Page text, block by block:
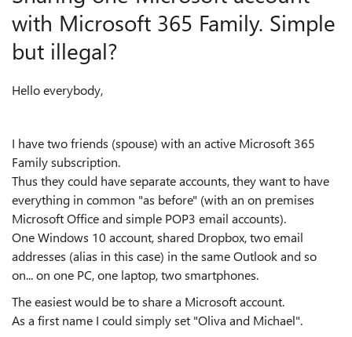
with Microsoft 365 Family. Simple
but illegal?
Hello everybody,
I have two friends (spouse) with an active Microsoft 365
Family subscription.
Thus they could have separate accounts, they want to have
everything in common "as before" (with an on premises
Microsoft Office and simple POP3 email accounts).
One Windows 10 account, shared Dropbox, two email
addresses (alias in this case) in the same Outlook and so
on... on one PC, one laptop, two smartphones.
The easiest would be to share a Microsoft account.
As a first name I could simply set "Oliva and Michael".